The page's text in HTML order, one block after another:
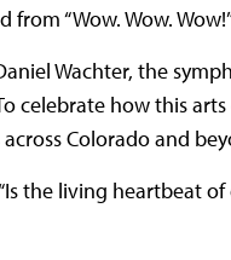
“Wow. Wow.
Wachter, the
celebrate how this
Colorado and
the living heartbeat